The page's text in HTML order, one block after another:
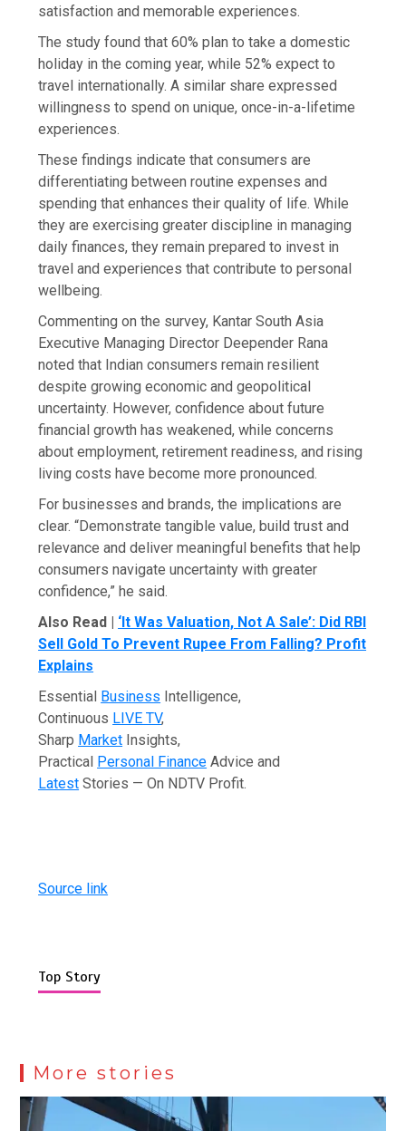
satisfaction and memorable experiences.
The study found that 60% plan to take a domestic
holiday in the coming year, while 52% expect to
travel internationally. A similar share expressed
willingness to spend on unique, once-in-a-lifetime
experiences.
These findings indicate that consumers are
differentiating between routine expenses and
spending that enhances their quality of life. While
they are exercising greater discipline in managing
daily finances, they remain prepared to invest in
travel and experiences that contribute to personal
wellbeing.
Commenting on the survey, Kantar South Asia
Executive Managing Director Deepender Rana
noted that Indian consumers remain resilient
despite growing economic and geopolitical
uncertainty. However, confidence about future
financial growth has weakened, while concerns
about employment, retirement readiness, and rising
living costs have become more pronounced.
For businesses and brands, the implications are
clear. “Demonstrate tangible value, build trust and
relevance and deliver meaningful benefits that help
consumers navigate uncertainty with greater
confidence,” he said.
Also Read | ‘It Was Valuation, Not A Sale’: Did RBI
Sell Gold To Prevent Rupee From Falling? Profit
Explains
Essential Business Intelligence,
Continuous LIVE TV,
Sharp Market Insights,
Practical Personal Finance Advice and
Latest Stories — On NDTV Profit.
Source link
Top Story
More stories